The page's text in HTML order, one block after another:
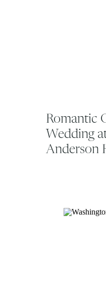
Romantic
Wedding
Anderson